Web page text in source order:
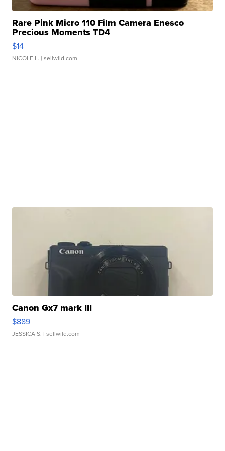
Rare Pink Micro 110 Film Camera Enesco
Precious Moments TD4
$14
NICOLE L. | sellwild.com
Canon Gx7 mark III
$889
JESSICA S. | sellwild.com